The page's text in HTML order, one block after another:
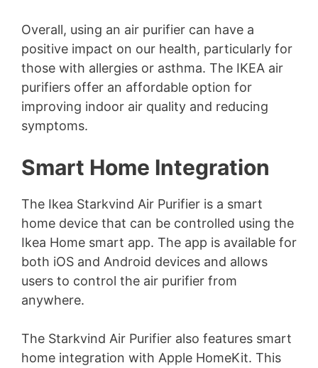
Overall, using an air purifier can have a
positive impact on our health, particularly for
those with allergies or asthma. The IKEA air
purifiers offer an affordable option for
improving indoor air quality and reducing
symptoms.
Smart Home Integration
The Ikea Starkvind Air Purifier is a smart
home device that can be controlled using the
Ikea Home smart app. The app is available for
both iOS and Android devices and allows
users to control the air purifier from
anywhere.
The Starkvind Air Purifier also features smart
home integration with Apple HomeKit. This